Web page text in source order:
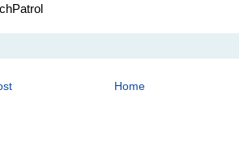
Home